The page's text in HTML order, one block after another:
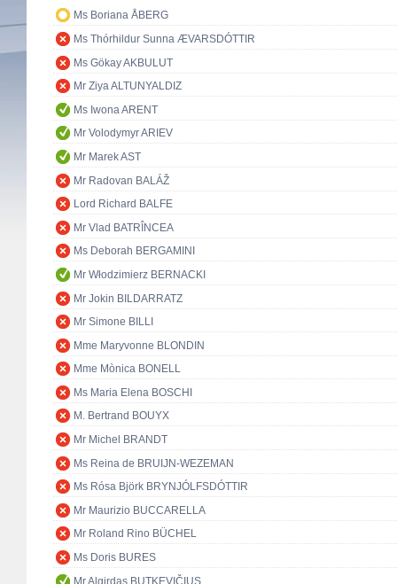
Ms Boriana ÅBERG
Ms Thórhildur Sunna ÆVARSDÓTTIR
Ms Gökay AKBULUT
Mr Ziya ALTUNYALDIZ
Ms Iwona ARENT
Mr Volodymyr ARIEV
Mr Marek AST
Mr Radovan BALÁŽ
Lord Richard BALFE
Mr Vlad BATRÎNCEA
Ms Deborah BERGAMINI
Mr Włodzimierz BERNACKI
Mr Jokin BILDARRATZ
Mr Simone BILLI
Mme Maryvonne BLONDIN
Mme Mònica BONELL
Ms Maria Elena BOSCHI
M. Bertrand BOUYX
Mr Michel BRANDT
Ms Reina de BRUIJN-WEZEMAN
Ms Rósa Björk BRYNJÓLFSDÓTTIR
Mr Maurizio BUCCARELLA
Mr Roland Rino BÜCHEL
Ms Doris BURES
Mr Algirdas BUTKEVIČIUS